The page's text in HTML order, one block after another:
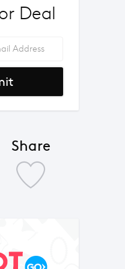
Deal
Share